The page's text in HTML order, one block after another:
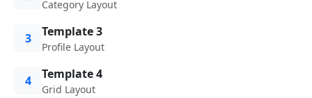
Category Layout
3 Template 3
Profile Layout
4 Template 4
Grid Layout